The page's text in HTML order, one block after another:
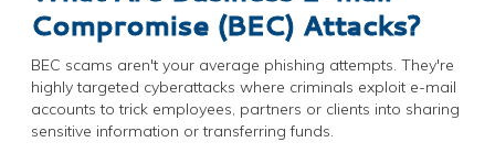
Compromise (BEC) Attacks?
BEC scams aren't your average phishing attempts. They're
highly targeted cyberattacks where criminals exploit e-mail
accounts to trick employees, partners or clients into sharing
sensitive information or transferring funds.